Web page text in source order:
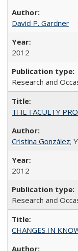
David P. Gardner
2012
Research and
THE FACULTY
Cristina González;
2012
Research and
CHANGES IN